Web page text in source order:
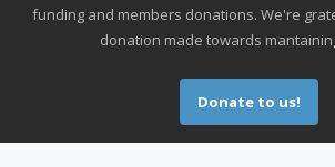
funding and members donations. We're
donation made towards
Donate to us!